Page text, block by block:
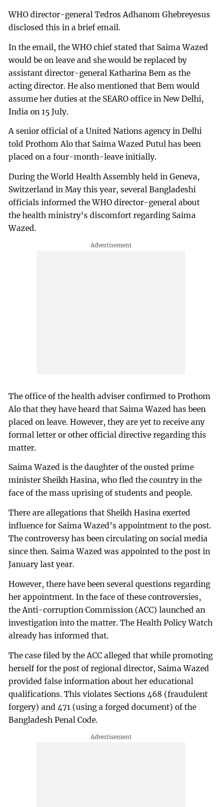
WHO director-general Tedros Adhanom Ghebreyesus
disclosed this in a brief email.
In the email, the WHO chief stated that Saima Wazed
would be on leave and she would be replaced by
assistant director-general Katharina Bem as the
acting director. He also mentioned that Bem would
assume her duties at the SEARO office in New Delhi,
India on 15 July.
A senior official of a United Nations agency in Delhi
told Prothom Alo that Saima Wazed Putul has been
placed on a four-month-leave initially.
During the World Health Assembly held in Geneva,
Switzerland in May this year, several Bangladeshi
officials informed the WHO director-general about
the health ministry’s discomfort regarding Saima
Wazed.
The office of the health adviser confirmed to Prothom
Alo that they have heard that Saima Wazed has been
placed on leave. However, they are yet to receive any
formal letter or other official directive regarding this
matter.
Saima Wazed is the daughter of the ousted prime
minister Sheikh Hasina, who fled the country in the
face of the mass uprising of students and people.
There are allegations that Sheikh Hasina exerted
influence for Saima Wazed’s appointment to the post.
The controversy has been circulating on social media
since then. Saima Wazed was appointed to the post in
January last year.
However, there have been several questions regarding
her appointment. In the face of these controversies,
the Anti-corruption Commission (ACC) launched an
investigation into the matter. The Health Policy Watch
already has informed that.
The case filed by the ACC alleged that while promoting
herself for the post of regional director, Saima Wazed
provided false information about her educational
qualifications. This violates Sections 468 (fraudulent
forgery) and 471 (using a forged document) of the
Bangladesh Penal Code.